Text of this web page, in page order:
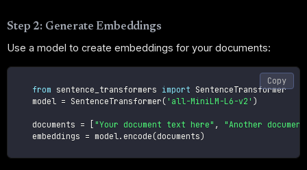
Step 2: Generate Embeddings
Use a model to create embeddings for your documents:
from sentence_transformers import SentenceTransformer
    model
= SentenceTransformer ( 'all-MiniLM-L6-v2' )
    documents
= [ "Your document text here" ,
"Another
    embeddings
= model . encode (documents)
Copy